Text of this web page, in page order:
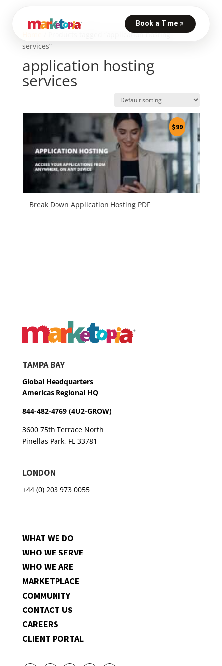
/ Products tagged “application hosting
services”
application hosting
services
Break Down Application Hosting PDF
$99
TAMPA BAY
Global Headquarters
Americas Regional HQ
844-482-4769 (4U2-GROW)
3600 75th Terrace North
Pinellas Park, FL 33781
LONDON
+44 (0) 203 973 0055
WHAT WE DO
WHO WE SERVE
WHO WE ARE
MARKETPLACE
COMMUNITY
CONTACT US
CAREERS
CLIENT PORTAL